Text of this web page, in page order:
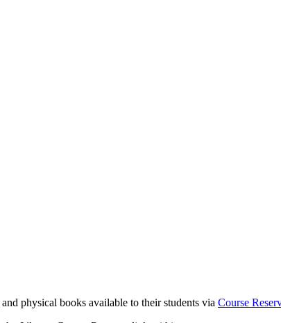
physical books available to their students via Course